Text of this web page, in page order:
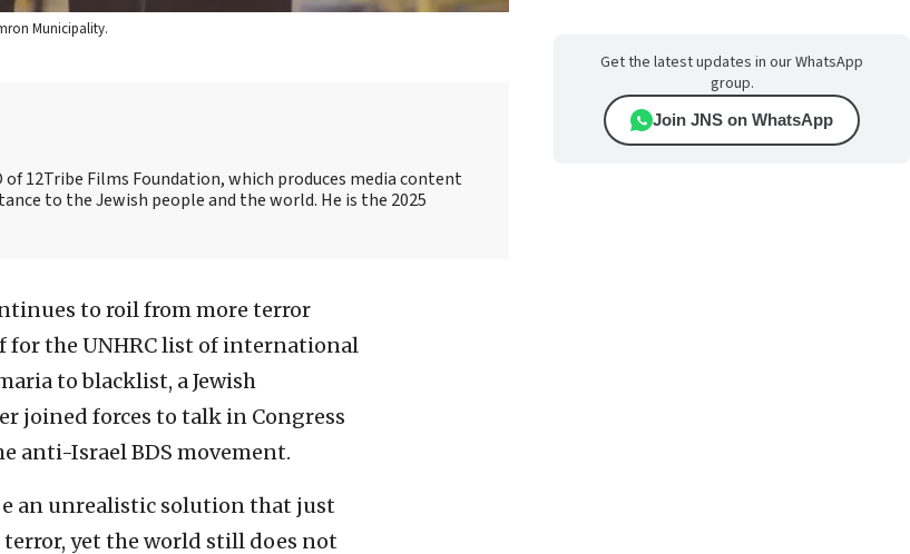
Municipality.
12Tribe Films Foundation, which produces media content
to the Jewish people and the world. He is the 2025
to roil from more terror
for the UNHRC list of international
to blacklist, a Jewish
joined forces to talk in Congress
anti-Israel BDS movement.
an unrealistic solution that just
yet the world still does not
Get the latest updates in our WhatsApp
group.
Join JNS on WhatsApp